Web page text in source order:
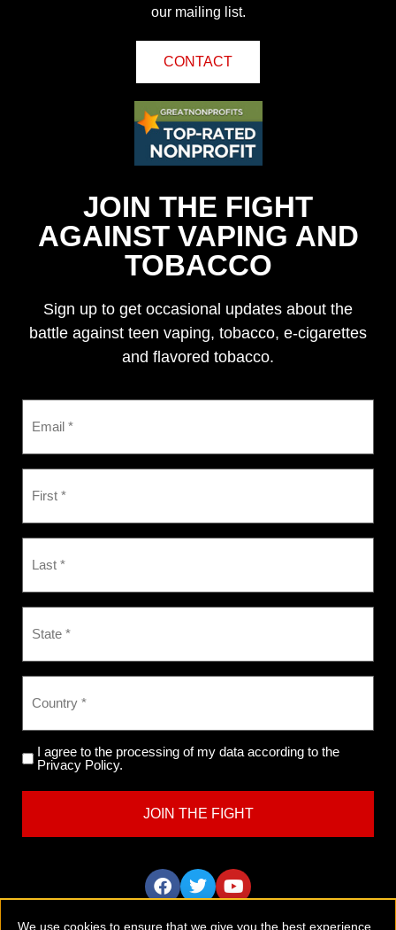
our mailing list.
CONTACT
JOIN THE FIGHT
AGAINST VAPING AND
TOBACCO
Sign up to get occasional updates about the
battle against teen vaping, tobacco, e-cigarettes
and flavored tobacco.
I agree to the processing of my data according to the
Privacy Policy.
We use cookies to ensure that we give you the best experience